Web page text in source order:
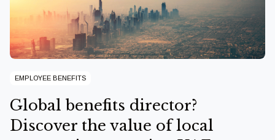
EMPLOYEE BENEFITS
Global benefits director?
Discover the value of local